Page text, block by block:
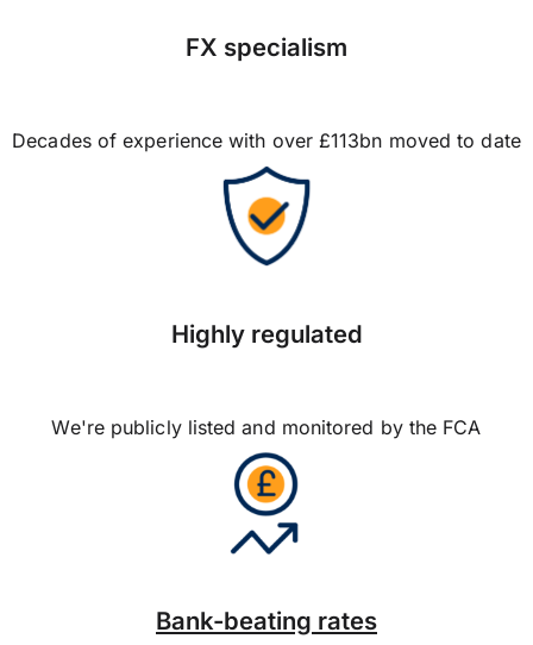
FX specialism
Decades of experience with over £113bn moved to date
Highly regulated
We're publicly listed and monitored by the FCA
Bank-beating rates